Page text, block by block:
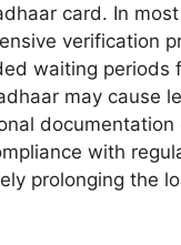
card. In
verification
waiting periods
may cause
documentation
with
prolonging the